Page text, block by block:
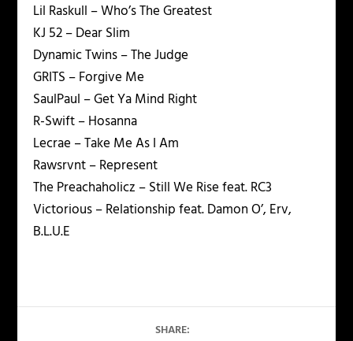
Lil Raskull – Who’s The Greatest
KJ 52 – Dear Slim
Dynamic Twins – The Judge
GRITS – Forgive Me
SaulPaul – Get Ya Mind Right
R-Swift – Hosanna
Lecrae – Take Me As I Am
Rawsrvnt – Represent
The Preachaholicz – Still We Rise feat. RC3
Victorious – Relationship feat. Damon O’, Erv,
B.L.U.E
SHARE: